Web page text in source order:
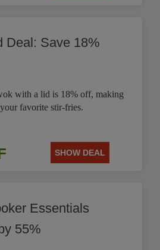
Deal: Save 18%
with a lid is 18% off, making
favorite stir-fries.
SHOW DEAL
Essentials
55%